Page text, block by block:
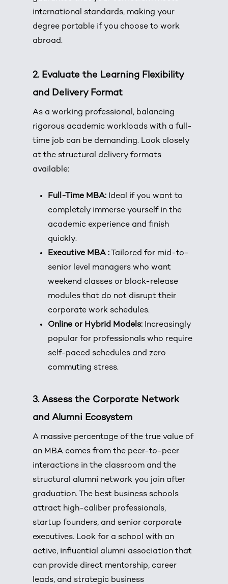
international standards, making your
degree portable if you choose to work
abroad.
2. Evaluate the Learning Flexibility
and Delivery Format
As a working professional, balancing
rigorous academic workloads with a full-
time job can be demanding. Look closely
at the structural delivery formats
available:
Full-Time MBA: Ideal if you want to
completely immerse yourself in the
academic experience and finish
quickly.
Executive MBA : Tailored for mid-to-
senior level managers who want
weekend classes or block-release
modules that do not disrupt their
corporate work schedules.
Online or Hybrid Models: Increasingly
popular for professionals who require
self-paced schedules and zero
commuting stress.
3.Assess the Corporate Network
and Alumni Ecosystem
A massive percentage of the true value of
an MBA comes from the peer-to-peer
interactions in the classroom and the
structural alumni network you join after
graduation. The best business schools
attract high-caliber professionals,
startup founders, and senior corporate
executives. Look for a school with an
active, influential alumni association that
can provide direct mentorship, career
leads, and strategic business